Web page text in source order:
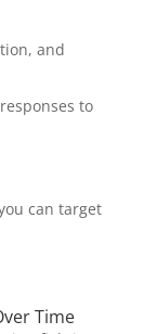
and
to
can target
Time